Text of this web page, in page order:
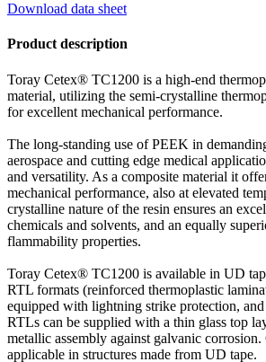
Download data sheet
Product description
Toray Cetex® TC1200 is a high-end
material, utilizing the semi-crystalline
for excellent mechanical performance.
The long-standing use of PEEK in
aerospace and cutting edge medical
and versatility. As a composite material it
mechanical performance, also at elevated
crystalline nature of the resin ensures an
chemicals and solvents, and an equally
flammability properties.
Toray Cetex® TC1200 is available in UD
RTL formats (reinforced thermoplastic
equipped with lightning strike protection,
RTLs can be supplied with a thin glass top
metallic assembly against galvanic corrosion.
applicable in structures made from UD tape.